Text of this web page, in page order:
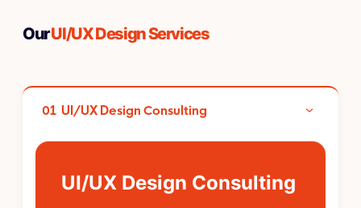
OurUI/UX Design Services
01 UI/UX Design Consulting
UI/UX Design Consulting